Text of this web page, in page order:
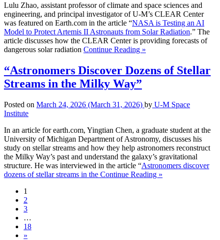
Lulu Zhao, assistant professor of climate and space sciences and
engineering, and principal investigator of U-M’s CLEAR Center
was featured on Earth.com in the article “NASA is Testing an AI
Model to Protect Artemis II Astronauts from Solar Radiation.” The
article discusses how the CLEAR Center is providing forecasts of
dangerous solar radiation Continue Reading »
“Astronomers Discover Dozens of Stellar
Streams in the Milky Way”
Posted on March 24, 2026 (March 31, 2026) by U-M Space
Institute
In an article for earth.com, Yingtian Chen, a graduate student at the
University of Michigan Department of Astronomy, discusses his
study on stellar streams and how they help astronomers reconstruct
the Milky Way’s past and understand the galaxy’s gravitational
structure. He was interviewed in the article “Astronomers discover
dozens of stellar streams in the Continue Reading »
1
2
3
…
18
»